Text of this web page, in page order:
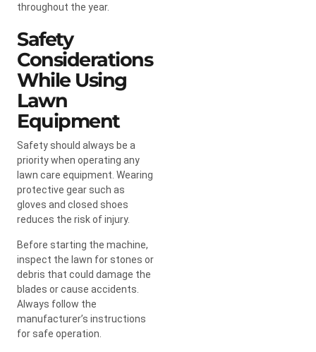
throughout the year.
Safety
Considerations
While Using
Lawn
Equipment
Safety should always be a
priority when operating any
lawn care equipment. Wearing
protective gear such as
gloves and closed shoes
reduces the risk of injury.
Before starting the machine,
inspect the lawn for stones or
debris that could damage the
blades or cause accidents.
Always follow the
manufacturer’s instructions
for safe operation.